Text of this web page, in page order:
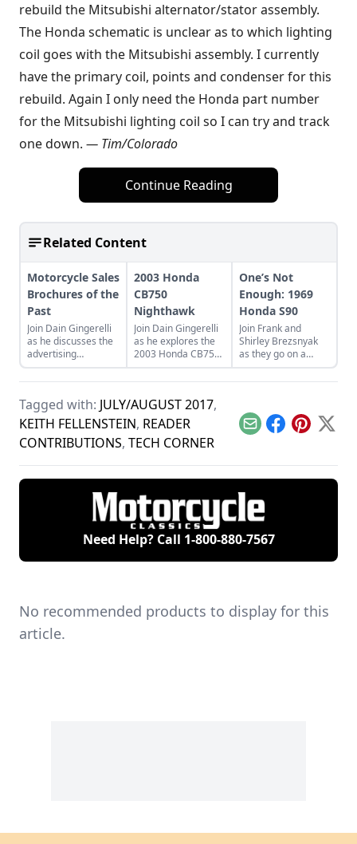
rebuild the Mitsubishi alternator/stator assembly.
The Honda schematic is unclear as to which lighting
coil goes with the Mitsubishi assembly. I currently
have the primary coil, points and condenser for this
rebuild. Again I only need the Honda part number
for the Mitsubishi lighting coil so I can try and track
one down. — Tim/Colorado
Continue Reading
Related Content
Motorcycle Sales
Brochures of the
Past
Join Dain Gingerelli
as he discusses the
advertising
brochures that
endeavored to sell
the 1960s, with a
special focus on
Hondas.
2003 Honda
CB750
Nighthawk
Join Dain Gingerelli
as he explores the
2003 Honda CB750
Nighhawk and see
how it bridges the
today's motorcycles
and tomorrow's
classics.
One’s Not
Enough: 1969
Honda S90
Join Frank and
Shirley Brezsnyak
as they go on a
restoration and
acquisition journey
Honda S90s.
Tagged with: JULY/AUGUST 2017,
KEITH FELLENSTEIN, READER
CONTRIBUTIONS, TECH CORNER
EmailFacebook
Pinterest
X
Need Help? Call 1-800-880-7567
No recommended products to display for this
article.